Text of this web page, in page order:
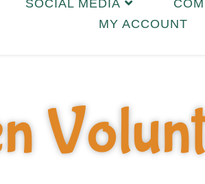
SOCIAL MEDIA
MY ACCOUNT